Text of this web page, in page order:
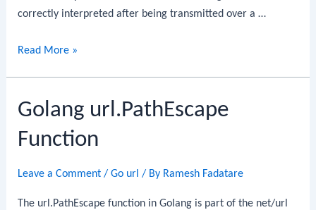
correctly interpreted after being transmitted over a …
Golang
Read More »
Golang url.PathEscape
Function
Leave a Comment /Go url / By Ramesh Fadatare
The url.PathEscape function in Golang is part of the net/url